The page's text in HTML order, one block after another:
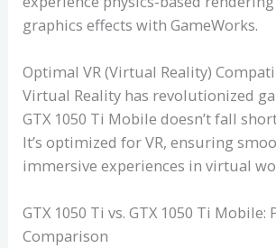
graphics effects with GameWorks.
Optimal VR (Virtual Reality)
Virtual Reality has revolutionized
GTX 1050 Ti Mobile doesn’t fall
It’s optimized for VR, ensuring
immersive experiences in virtual
GTX 1050 Ti vs. GTX 1050 Ti
Comparison